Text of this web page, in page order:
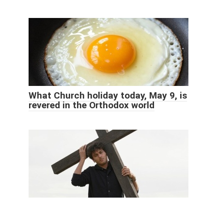
What Church holiday today, May 9, is
revered in the Orthodox world